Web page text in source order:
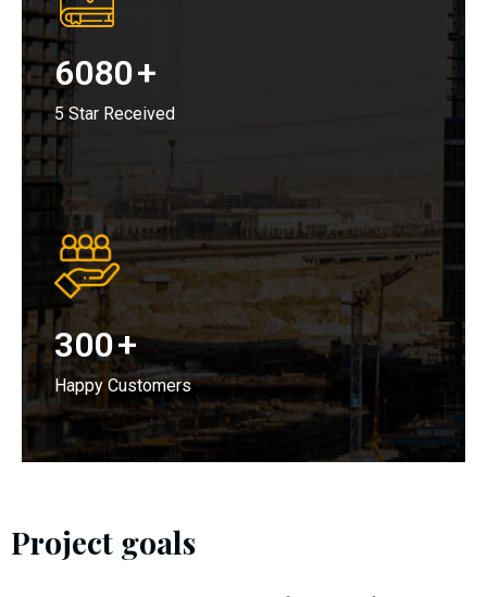
6080+
5 Star Received
300+
Happy Customers
Project goals